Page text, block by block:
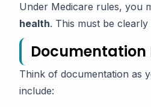
Under Medicare rules, you
health. This must be
Documentation
Think of documentation as
include: